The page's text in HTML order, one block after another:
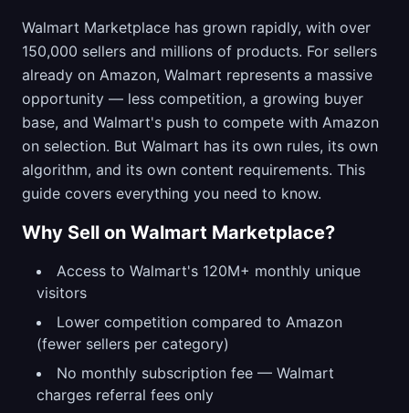
Walmart Marketplace has grown rapidly, with over
150,000 sellers and millions of products. For sellers
already on Amazon, Walmart represents a massive
opportunity — less competition, a growing buyer
base, and Walmart's push to compete with Amazon
on selection. But Walmart has its own rules, its own
algorithm, and its own content requirements. This
guide covers everything you need to know.
Why Sell on Walmart Marketplace?
Access to Walmart's 120M+ monthly unique
visitors
Lower competition compared to Amazon
(fewer sellers per category)
No monthly subscription fee — Walmart
charges referral fees only